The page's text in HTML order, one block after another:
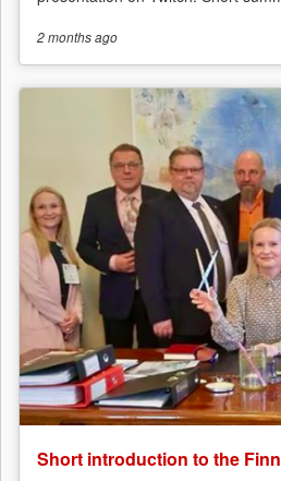
2 monthsago
Short introduction to the